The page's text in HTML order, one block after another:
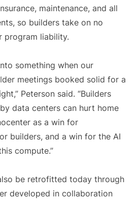
maintenance, and all
so builders take on no
program liability.
something when our
meetings booked solid for a
Peterson said. “Builders
data centers can hurt home
as a win for
builders, and a win for the AI
compute.”
be retrofitted today through
developed in collaboration